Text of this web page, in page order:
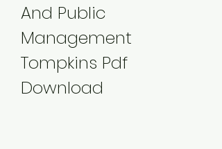
And Public
Management
Tompkins Pdf
Download